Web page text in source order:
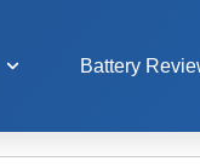
Battery